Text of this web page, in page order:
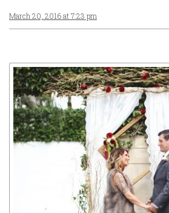
March 20, 2016 at 7:23 pm